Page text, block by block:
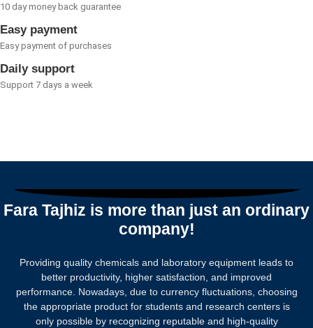
10 day money back guarantee
Easy payment
Easy payment of purchases
Daily support
Support 7 days a week
Fara Tajhiz is more than just an ordinary
company!
Providing quality chemicals and laboratory equipment leads to
better productivity, higher satisfaction, and improved
performance. Nowadays, due to currency fluctuations, choosing
the appropriate product for students and research centers is
only possible by recognizing reputable and high-quality